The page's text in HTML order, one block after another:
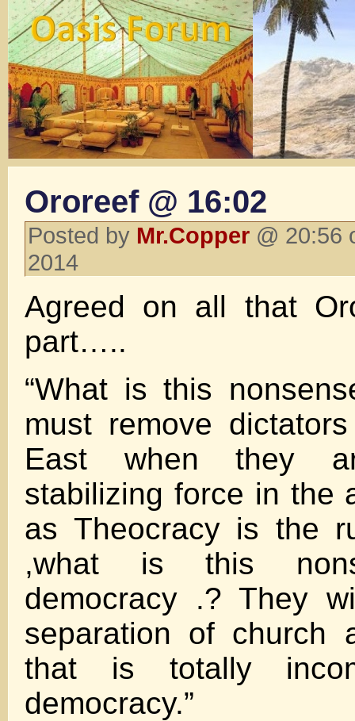
Ororeef @ 16:02
Posted by Mr.Copper @ 20:56
2014
Agreed on all that
part…..
“What is this
must remove
East when they
stabilizing force in the
as Theocracy is the
,what is this
democracy .? They
separation of church
that is totally
democracy.”